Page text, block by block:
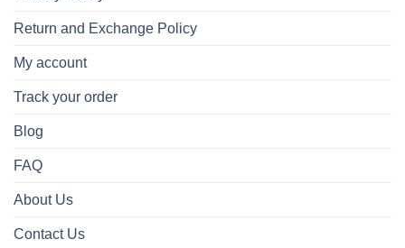
Return and Exchange Policy
My account
Track your order
Blog
FAQ
About Us
Contact Us